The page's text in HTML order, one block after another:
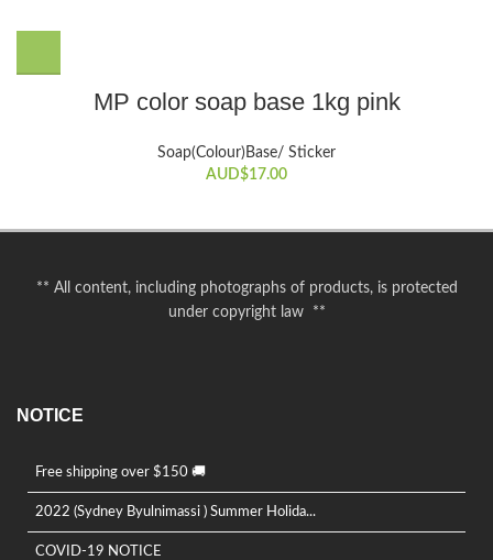
MP color soap base 1kg pink
Soap(Colour)Base/ Sticker
AUD$17.00
** All content, including photographs of products, is protected
under copyright law **
NOTICE
Free shipping over $150 🚚
2022 (Sydney Byulnimassi ) Summer Holida...
COVID-19 NOTICE